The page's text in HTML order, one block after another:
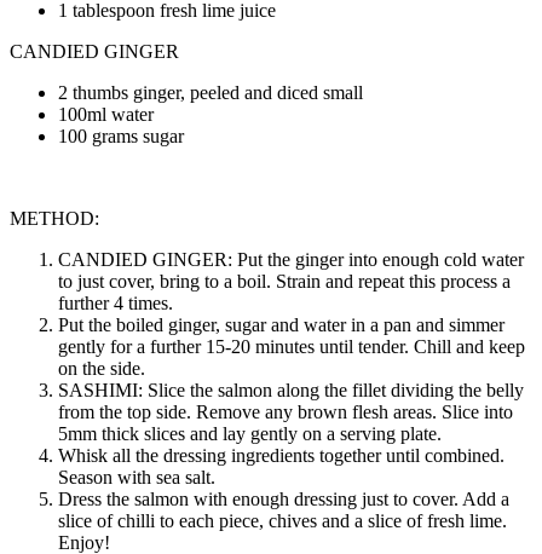
1 tablespoon fresh lime juice
CANDIED GINGER
2 thumbs ginger, peeled and diced small
100ml water
100 grams sugar
METHOD:
CANDIED GINGER: Put the ginger into enough cold water
to just cover, bring to a boil. Strain and repeat this process a
further 4 times.
Put the boiled ginger, sugar and water in a pan and simmer
gently for a further 15-20 minutes until tender. Chill and keep
on the side.
SASHIMI: Slice the salmon along the fillet dividing the belly
from the top side. Remove any brown flesh areas. Slice into
5mm thick slices and lay gently on a serving plate.
Whisk all the dressing ingredients together until combined.
Season with sea salt.
Dress the salmon with enough dressing just to cover. Add a
slice of chilli to each piece, chives and a slice of fresh lime.
Enjoy!